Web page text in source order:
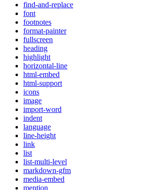
find-and-replace
font
footnotes
format-painter
fullscreen
heading
highlight
horizontal-line
html-embed
html-support
icons
image
import-word
indent
language
line-height
link
list
list-multi-level
markdown-gfm
media-embed
mention